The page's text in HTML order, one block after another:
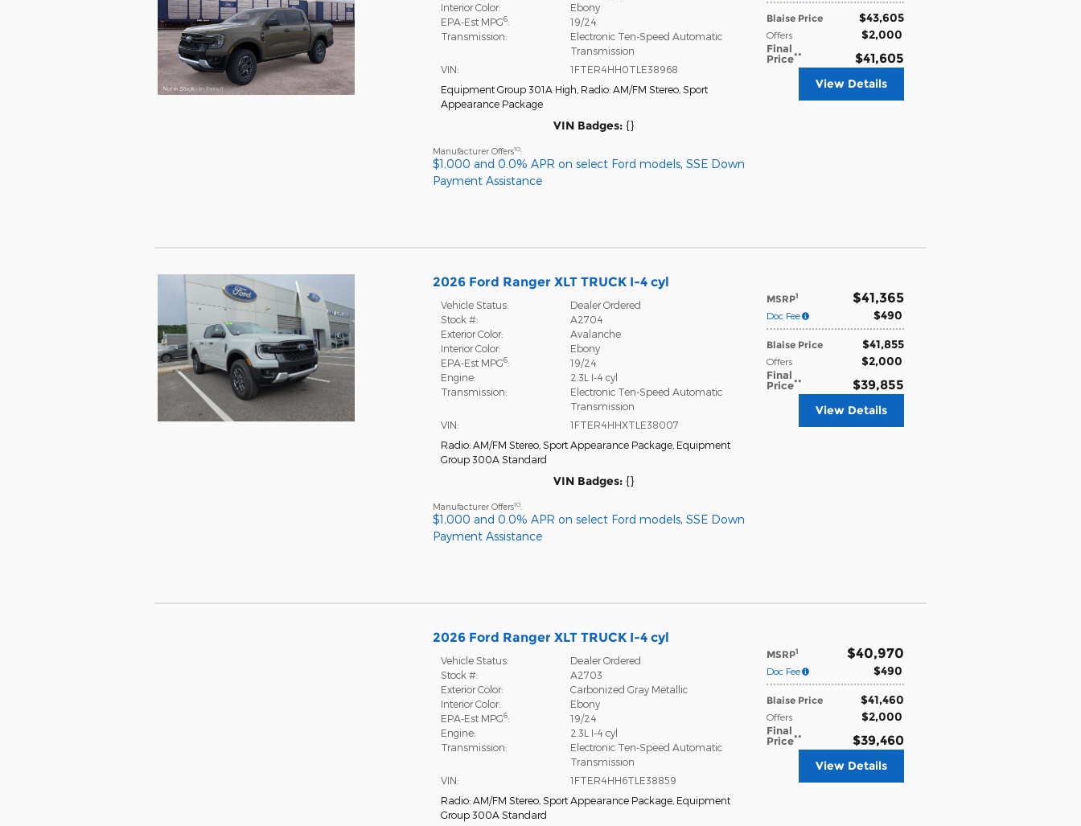
Blaise Price $43,605
Offers $2,000
Final
Price** $41,605
Interior Color:
Ebony
EPA-Est MPG6:
19/24
Transmission:
Electronic Ten-Speed Automatic
Transmission
VIN:
1FTER4HH0TLE38968
Equipment Group 301A High Radio: AM/FM Stereo, Sport
Appearance Package
VIN Badges: {}
View Details
Manufacturer Offers10:
$1,000 and 0.0% APR on select Ford models, SSE Down
Payment Assistance
2026 Ford Ranger XLT TRUCK I-4 cyl
MSRP1 $41,365
Doc Fee $490
Blaise Price $41,855
Offers $2,000
Final
Price** $39,855
Vehicle Status:
Dealer Ordered
Stock #:
A2704
Exterior Color:
Avalanche
Interior Color:
Ebony
EPA-Est MPG6:
19/24
Engine:
2.3L I-4 cyl
Transmission:
Electronic Ten-Speed Automatic
Transmission
VIN:
1FTER4HHXTLE38007
Radio: AM/FM Stereo, Sport Appearance Package, Equipment
Group 300A Standard
VIN Badges: {}
View Details
Manufacturer Offers10:
$1,000 and 0.0% APR on select Ford models, SSE Down
Payment Assistance
2026 Ford Ranger XLT TRUCK I-4 cyl
MSRP1 $40,970
Doc Fee $490
Blaise Price $41,460
Offers $2,000
Final
Price** $39,460
Vehicle Status:
Dealer Ordered
Stock #:
A2703
Exterior Color:
Carbonized Gray Metallic
Interior Color:
Ebony
EPA-Est MPG6:
19/24
Engine:
2.3L I-4 cyl
Transmission:
Electronic Ten-Speed Automatic
Transmission
VIN:
1FTER4HH6TLE38859
Radio: AM/FM Stereo, Sport Appearance Package, Equipment
Group 300A Standard
View Details